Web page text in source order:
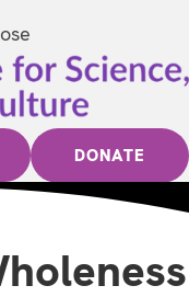
DONATE